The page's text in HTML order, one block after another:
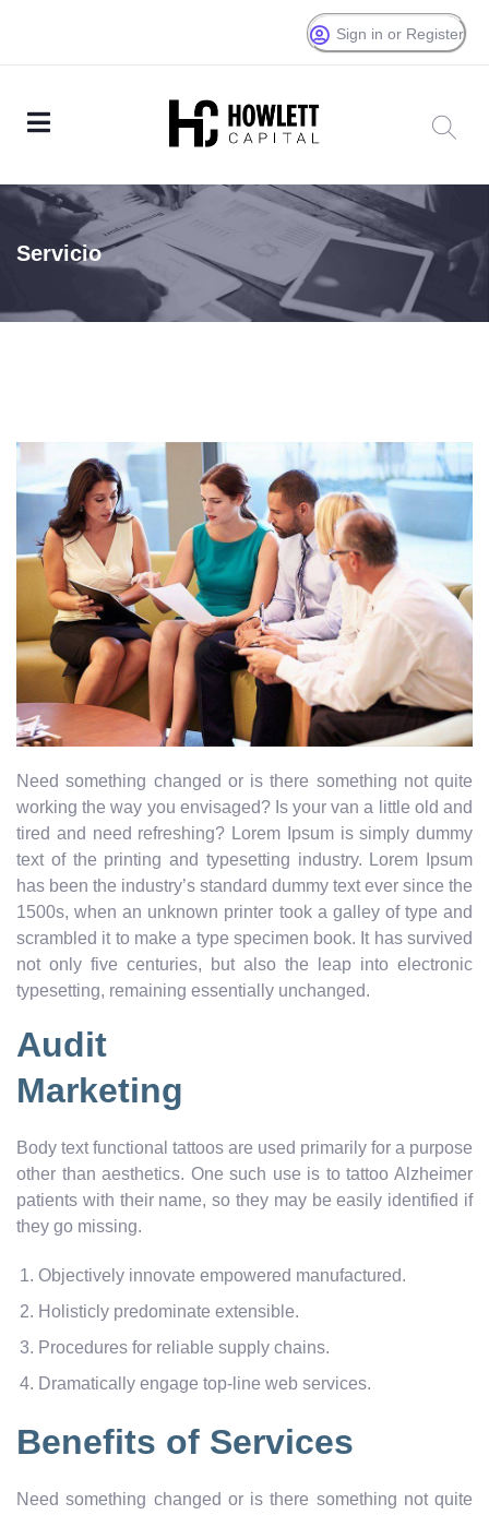
Sign in or Register
Servicio
Need something changed or is there something not quite
working the way you envisaged? Is your van a little old and
tired and need refreshing? Lorem Ipsum is simply dummy
text of the printing and typesetting industry. Lorem Ipsum
has been the industry’s standard dummy text ever since the
1500s, when an unknown printer took a galley of type and
scrambled it to make a type specimen book. It has survived
not only five centuries, but also the leap into electronic
typesetting, remaining essentially unchanged.
Audit
Marketing
Body text functional tattoos are used primarily for a purpose
other than aesthetics. One such use is to tattoo Alzheimer
patients with their name, so they may be easily identified if
they go missing.
Objectively innovate empowered manufactured.
Holisticly predominate extensible.
Procedures for reliable supply chains.
Dramatically engage top-line web services.
Benefits of Services
Need something changed or is there something not quite